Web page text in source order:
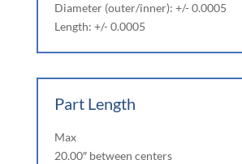
Diameter (outer/inner): +/- 0.0005
Length: +/- 0.0005
Part Length
Max
20.00″ between centers